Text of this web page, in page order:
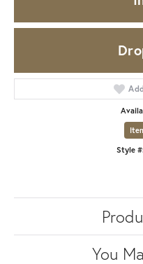
Style
You